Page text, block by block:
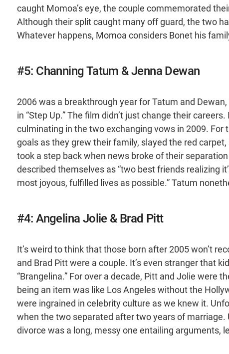
caught Momoa’s eye, the couple commemorated
Although their split caught many off guard, the two
Whatever happens, Momoa considers Bonet his
#5: Channing Tatum & Jenna Dewan
2006 was a breakthrough year for Tatum and
in “Step Up.” The film didn’t just change their
culminating in the two exchanging vows in 2009.
goals as they grew their family, slayed the red
took a step back when news broke of their
described themselves as “two best friends realizing
most joyous, fulfilled lives as possible.” Tatum
#4: Angelina Jolie & Brad Pitt
It’s weird to think that those born after 2005 won’t
and Brad Pitt were a couple. It’s even stranger that
“Brangelina.” For over a decade, Pitt and Jolie were
being an item was like Los Angeles without the
were ingrained in celebrity culture as we knew it.
when the two separated after two years of
divorce was a long, messy one entailing arguments,